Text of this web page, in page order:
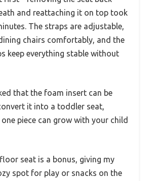
and reattaching it on top took
The straps are adjustable,
chairs comfortably, and the
keep everything stable without
that the foam insert can be
it into a toddler seat,
piece can grow with your child
seat is a bonus, giving my
spot for play or snacks on the